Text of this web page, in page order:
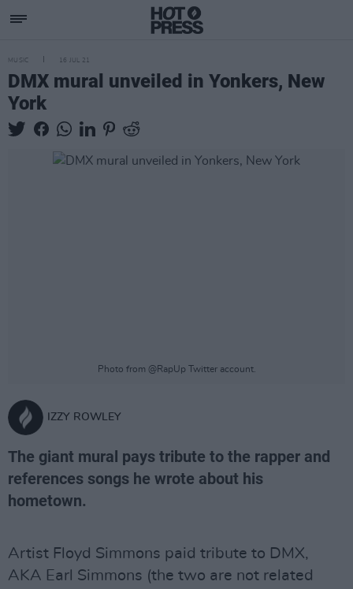
MUSIC 16 JUL 21
DMX mural unveiled in Yonkers, New
York
Photo from @RapUp Twitter account.
IZZY ROWLEY
The giant mural pays tribute to the rapper and
references songs he wrote about his
hometown.
Artist Floyd Simmons paid tribute to DMX,
AKA Earl Simmons (the two are not related